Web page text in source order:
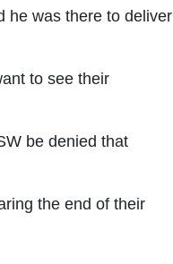
he was there to deliver
to see their
be denied that
the end of their